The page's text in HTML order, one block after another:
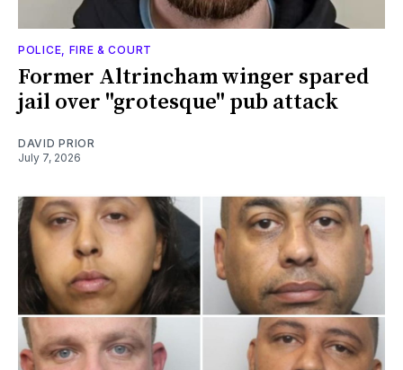
POLICE, FIRE & COURT
Former Altrincham winger spared
jail over "grotesque" pub attack
DAVID PRIOR
July 7, 2026